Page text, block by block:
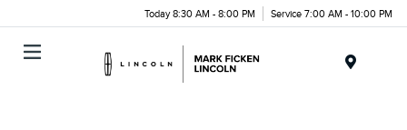
Today 8:30 AM - 8:00 PM Service 7:00 AM - 10:00 PM